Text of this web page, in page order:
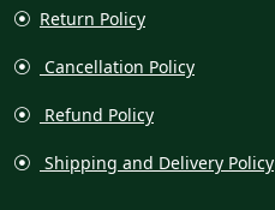
Return Policy
Cancellation Policy
Refund Policy
Shipping and Delivery Policy